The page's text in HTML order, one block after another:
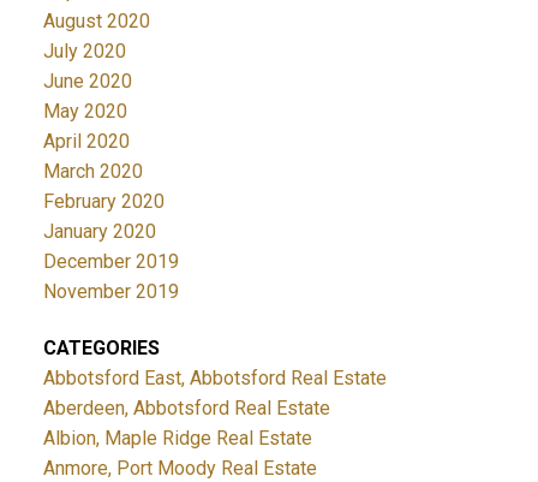
August 2020
July 2020
June 2020
May 2020
April 2020
March 2020
February 2020
January 2020
December 2019
November 2019
CATEGORIES
Abbotsford East, Abbotsford Real Estate
Aberdeen, Abbotsford Real Estate
Albion, Maple Ridge Real Estate
Anmore, Port Moody Real Estate